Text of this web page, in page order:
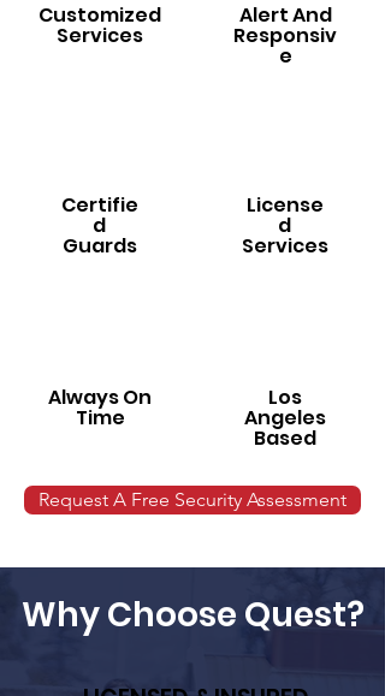
Customized
Services
Alert And
Responsiv
e
Certifie
d
Guards
License
d
Services
Always On
Time
Los
Angeles
Based
Request A Free Security Assessment
Why Choose Quest?